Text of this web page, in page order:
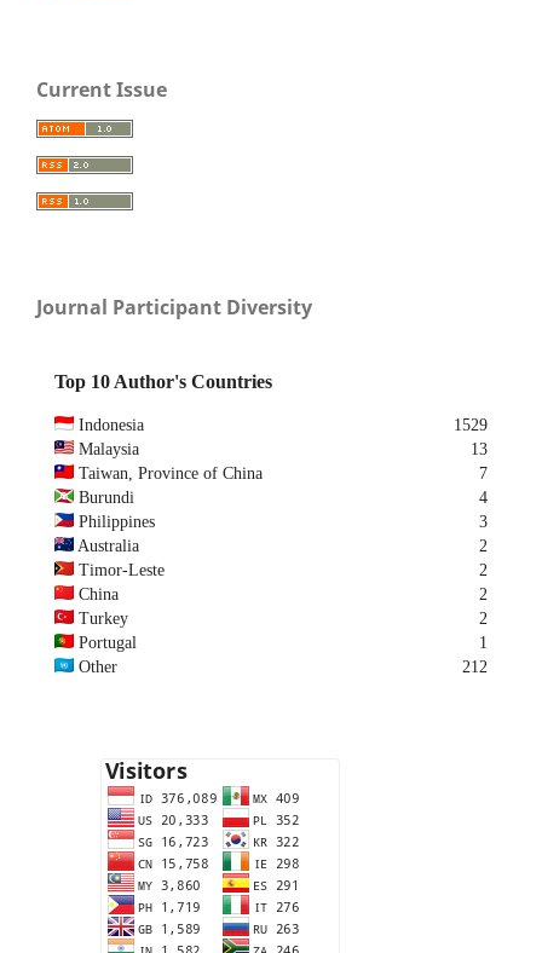
Current Issue
Journal Participant Diversity
Top 10 Author's Countries
Indonesia
1529
Malaysia
13
Taiwan, Province of China
7
Burundi
4
Philippines
3
Australia
2
Timor-Leste
2
China
2
Turkey
2
Portugal
1
Other
212